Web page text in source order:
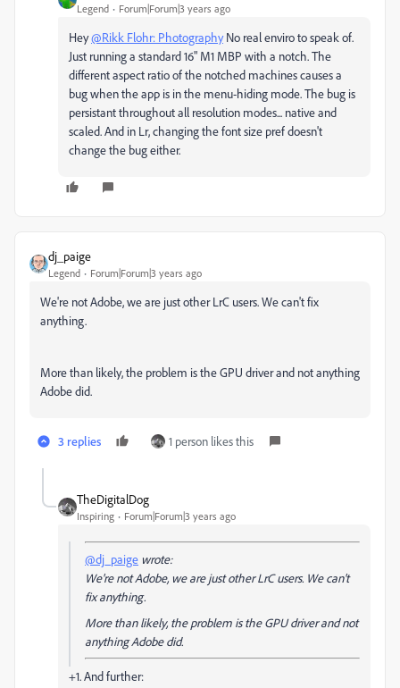
Legend Forum|Forum|3 years ago
Hey@Rikk Flohr: PhotographyNo real enviro to speak of.
Just running a standard 16" M1 MBP with a notch. The
different aspect ratio of the notched machines causes a
bug when the app is in the menu-hiding mode. The bug is
persistant throughout all resolution modes... native and
scaled. And in Lr, changing the font size pref doesn't
change the bug either.
dj_paige
Legend Forum|Forum|3 years ago
We're not Adobe, we are just other LrC users. We can't fix
anything.
More than likely, the problem is the GPU driver and not anything
Adobe did.
3 replies 1 person likes this
TheDigitalDog
Inspiring Forum|Forum|3 years ago
@dj_paige wrote:
We're not Adobe, we are just other LrC users. We can't
fix anything.
More than likely, the problem is the GPU driver and not
anything Adobe did.
+1. And further: